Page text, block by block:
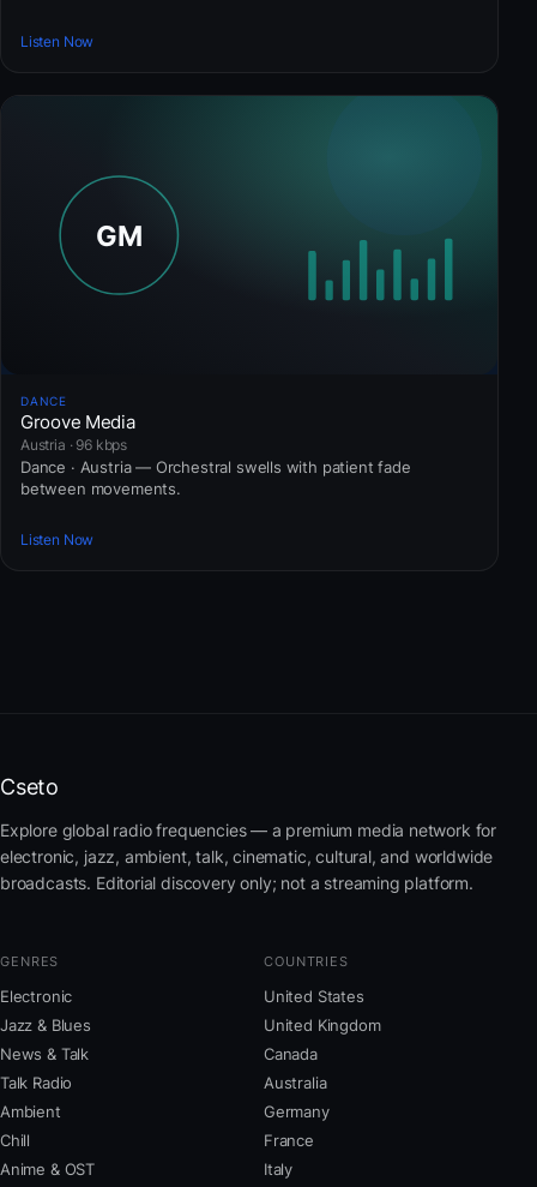
Listen Now
DANCE
Groove Media
Austria · 96 kbps
Dance · Austria — Orchestral swells with patient fade
between movements.
Listen Now
Cseto
Explore global radio frequencies — a premium media network for
electronic, jazz, ambient, talk, cinematic, cultural, and worldwide
broadcasts. Editorial discovery only; not a streaming platform.
GENRES
Electronic
Jazz & Blues
News & Talk
Talk Radio
Ambient
Chill
Anime & OST
COUNTRIES
United States
United Kingdom
Canada
Australia
Germany
France
Italy